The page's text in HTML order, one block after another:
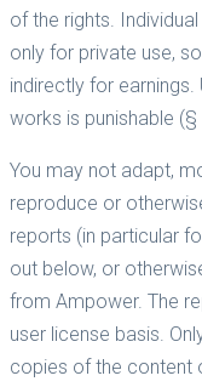
of the rights.
only for private use,
indirectly for
works is punishable
You may not adapt,
reproduce or
reports (in particular
out below, or
from Ampower. The
user license basis.
copies of the content